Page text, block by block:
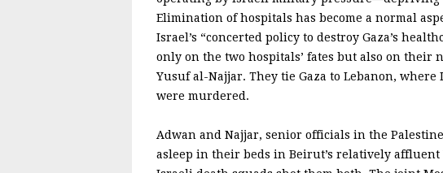
Elimination of hospitals has become a normal
Israel’s “concerted policy to destroy Gaza’s
only on the two hospitals’ fates but also on their
Yusuf al-Najjar. They tie Gaza to Lebanon,
were murdered.
Adwan and Najjar, senior officials in the
asleep in their beds in Beirut’s relatively